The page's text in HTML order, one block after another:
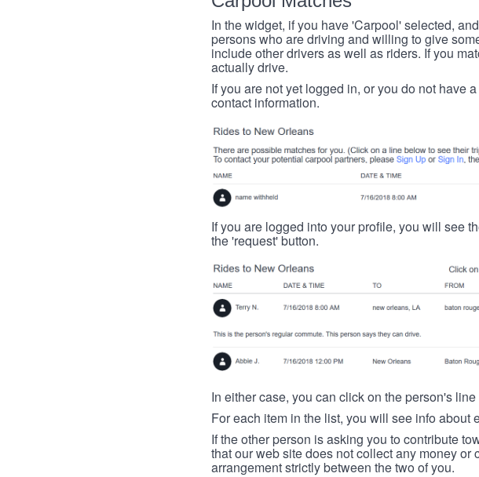
In the widget, if you have 'Carpool' selected,
persons who are driving and willing to give
include other drivers as well as riders. If you
actually drive.
If you are not yet logged in, or you do not have
contact information.
If you are logged into your profile, you will see
the 'request' button.
In either case, you can click on the person's
For each item in the list, you will see info about
If the other person is asking you to contribute
that our web site does not collect any money
arrangement strictly between the two of you.